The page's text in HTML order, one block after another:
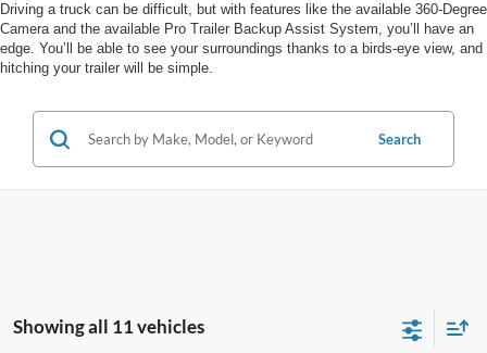
Driving a truck can be difficult, but with features like the available 360-Degree
Camera and the available Pro Trailer Backup Assist System, you’ll have an
edge. You’ll be able to see your surroundings thanks to a birds-eye view, and
hitching your trailer will be simple.
Search
Showing all 11 vehicles